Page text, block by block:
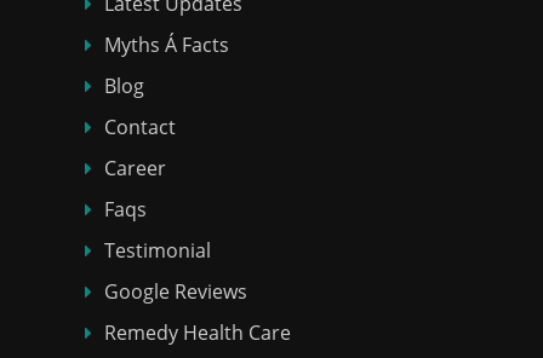
Myths Á Facts
Blog
Contact
Career
Faqs
Testimonial
Google Reviews
Remedy Health Care